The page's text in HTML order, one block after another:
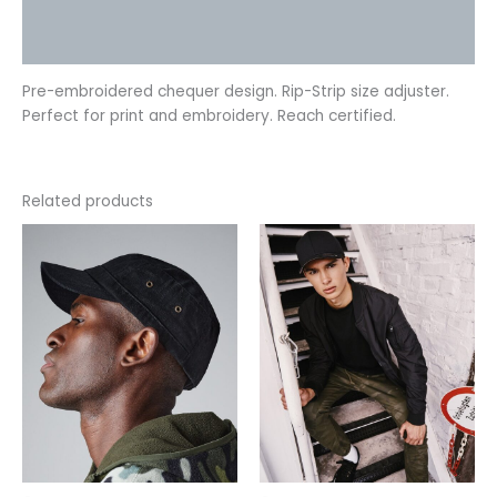
Pre-embroidered chequer design. Rip-Strip size adjuster.
Perfect for print and embroidery. Reach certified.
Related products
has
multiple
variants.
The
options
be
chosen
on
This
product
has
multiple
variants.
The
options
may
be
chosen
on